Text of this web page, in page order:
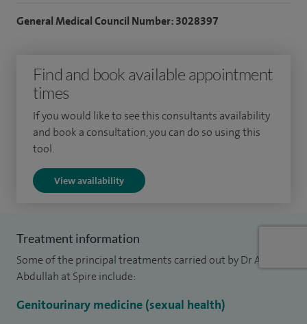
contagiosum), ulcerations, genital dermatosis and STIs
(including HIV, chlamydia, etc). I also deal with all other
aspects of sexual health issues and related abdominal pain
including pelvic inflammatory diseases.
consultant expertise.
Royal Glamorgan Hospital.
General Medical Council Number: 3028397
Find and book available appointment
times
If you would like to see this consultants availability
and book a consultation, you can do so using this
tool.
View availability
Treatment information
Some of the principal treatments carried out by Dr Adel
Abdullah at Spire include:
Genitourinary medicine (sexual health)